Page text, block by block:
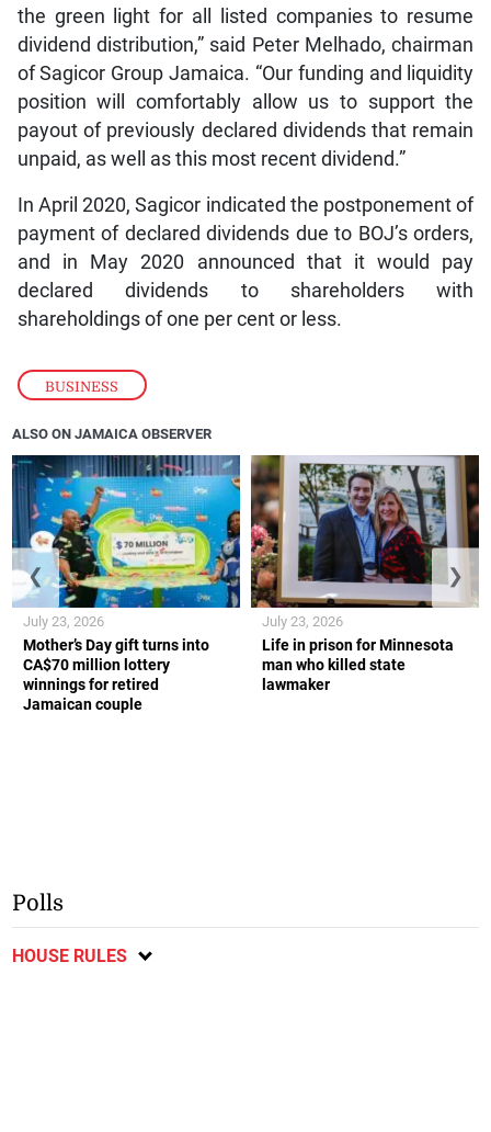
BUSINESS
the green light for all listed companies to resume
dividend distribution,” said Peter Melhado, chairman
of Sagicor Group Jamaica. “Our funding and liquidity
position will comfortably allow us to support the
payout of previously declared dividends that remain
unpaid, as well as this most recent dividend.”
In April 2020, Sagicor indicated the postponement of
payment of declared dividends due to BOJ’s orders,
and in May 2020 announced that it would pay
declared dividends to shareholders with
shareholdings of one per cent or less.
ALSO ON JAMAICA OBSERVER
Mother’s Day gift turns into
CA$70 million lottery
winnings for retired
Jamaican couple
July 23, 2026
Life in prison for Minnesota
man who killed state
lawmaker
July 23, 2026
❮ ❯
Polls
HOUSE RULES